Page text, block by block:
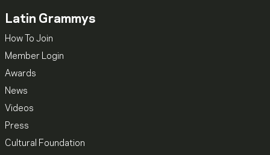
Latin Grammys
How To Join
Member Login
Awards
News
Videos
Press
Cultural Foundation